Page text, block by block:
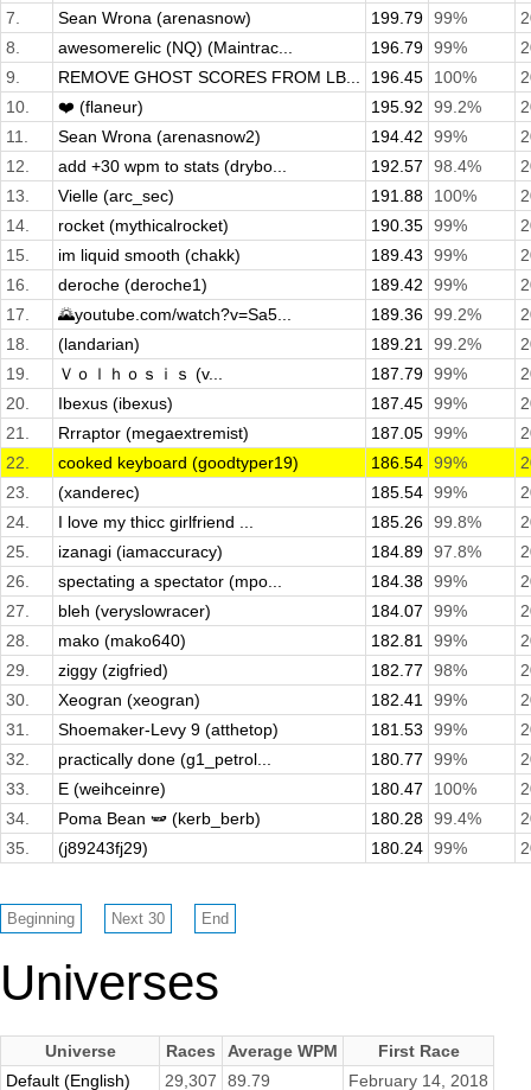
7.
Sean Wrona (arenasnow) 199.79 99%
8.
awesomerelic (NQ) (Maintrac... 196.79 99%
9.
REMOVE GHOST SCORES FROM LB... 196.45 100%
10.
❤️ (flaneur) 195.92 99.2%
11.
Sean Wrona (arenasnow2) 194.42 99%
12.
add +30 wpm to stats (drybo... 192.57 98.4%
13.
Vielle (arc_sec) 191.88 100%
14.
rocket (mythicalrocket) 190.35 99%
15.
im liquid smooth (chakk) 189.43 99%
16.
deroche (deroche1) 189.42 99%
17.
🌄youtube.com/watch?v=Sa5... 189.36 99.2%
18.
(landarian) 189.21 99.2%
19.
Ｖｏｌｈｏｓｉｓ (v... 187.79 99%
20.
Ibexus (ibexus) 187.45 99%
21.
Rrraptor (megaextremist) 187.05 99%
22.
cooked keyboard (goodtyper19) 186.54 99%
23.
(xanderec) 185.54 99%
24.
I love my thicc girlfriend ... 185.26 99.8%
25.
izanagi (iamaccuracy) 184.89 97.8%
26.
spectating a spectator (mpo... 184.38 99%
27.
bleh (veryslowracer) 184.07 99%
28.
mako (mako640) 182.81 99%
29.
ziggy (zigfried) 182.77 98%
30.
Xeogran (xeogran) 182.41 99%
31.
Shoemaker-Levy 9 (atthetop) 181.53 99%
32.
practically done (g1_petrol... 180.77 99%
33.
E (weihceinre) 180.47 100%
34.
Poma Bean 🫛 (kerb_berb) 180.28 99.4%
35.
(j89243fj29) 180.24 99%
Universes
Universe Races Average WPM
First Race
Default (English)
29,307 89.79 February 14, 2018